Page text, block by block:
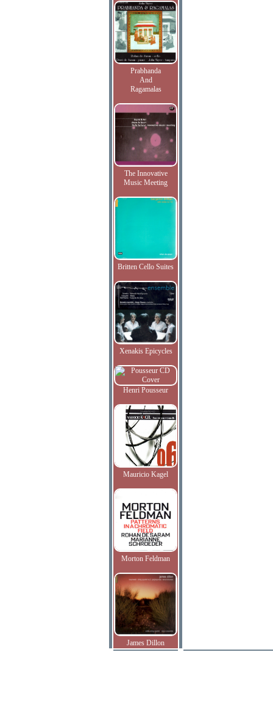
Prabhanda
And
Ragamalas
The Innovative
Music Meeting
Britten Cello Suites
Xenakis Epicycles
Henri Pousseur
Mauricio Kagel
Morton Feldman
James Dillon